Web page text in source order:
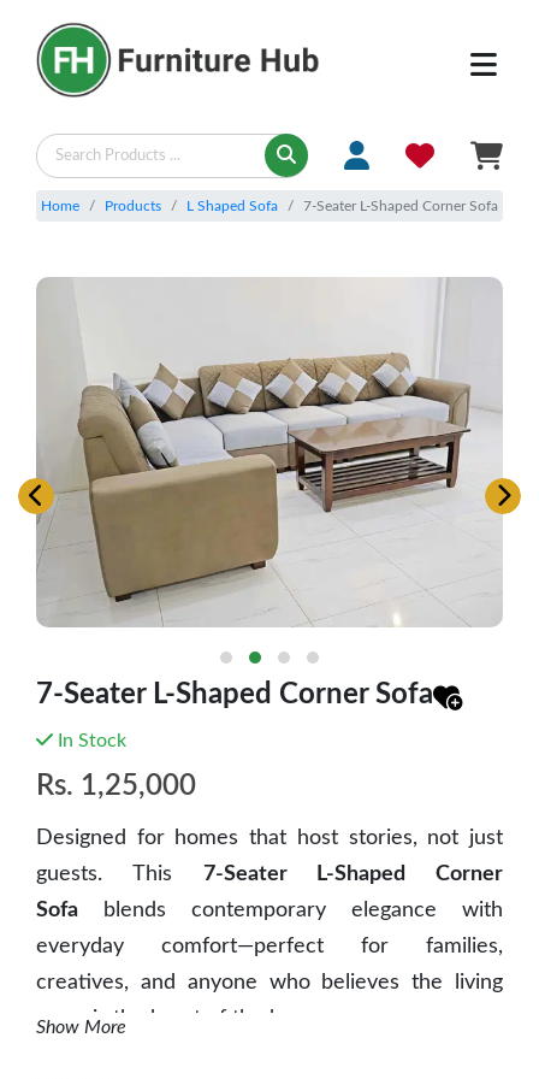
Home Products L Shaped Sofa 7-Seater L-Shaped Corner Sofa
7-Seater L-Shaped Corner Sofa
In Stock
Rs. 1,25,000
Designed for homes that host stories, not just
guests. This
7-Seater L-Shaped Corner
Sofa blends contemporary elegance with
everyday comfort—perfect for families,
creatives, and anyone who believes the living
room is the heart of the home.
Show More